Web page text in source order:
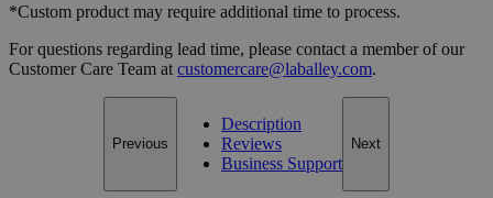
*Custom product may require additional time to process.
For questions regarding lead time, please contact a member of our
Customer Care Team at customercare@laballey.com.
Previous
Description
Reviews
Business Support
Next